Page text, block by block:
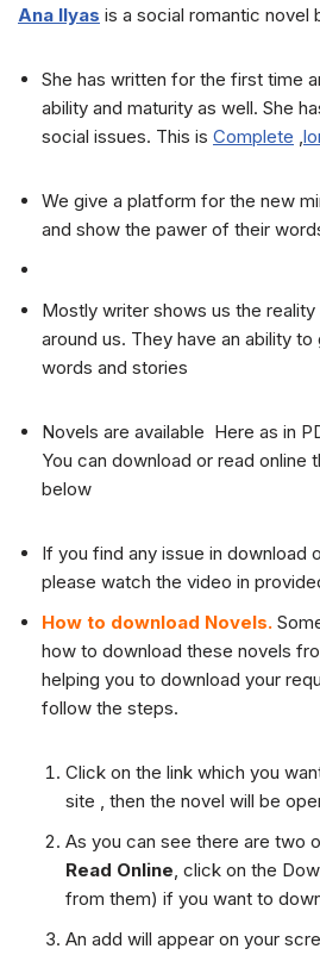
Ana Ilyas is a social romantic novel
She has written for the first time
ability and maturity as well. She
social issues. This is Complete ,
We give a platform for the new
and show the pawer of their
Mostly writer shows us the
around us. They have an ability
words and stories
Novels are available Here as in
You can download or read online
below
If you find any issue in download
please watch the video in
How to download Novels.
how to download these novels
helping you to download your
follow the steps.
Click on the link which you
site , then the novel will be
As you can see there are two
Read Online, click on the
from them) if you want to
An add will appear on your